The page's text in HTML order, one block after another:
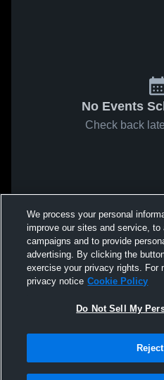
No Events
Check back
We process your personal
improve our sites and service,
campaigns and to provide
advertising. By clicking the
exercise your privacy rights. For
privacy notice Cookie Policy
Do Not Sell My
Reject